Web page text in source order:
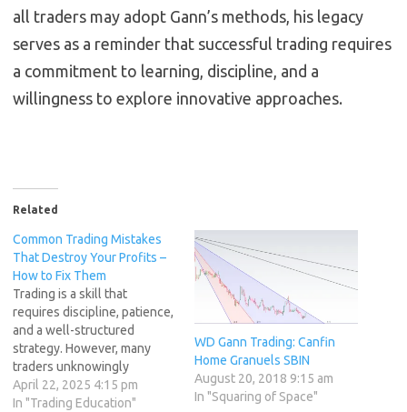
all traders may adopt Gann’s methods, his legacy
serves as a reminder that successful trading requires
a commitment to learning, discipline, and a
willingness to explore innovative approaches.
Related
Common Trading Mistakes
That Destroy Your Profits –
How to Fix Them
Trading is a skill that
requires discipline, patience,
and a well-structured
strategy. However, many
traders unknowingly
sabotage their success by
falling into common
April 22, 2025 4:15 pm
In "Trading Education"
WD Gann Trading: Canfin
Home Granuels SBIN
August 20, 2018 9:15 am
In "Squaring of Space"